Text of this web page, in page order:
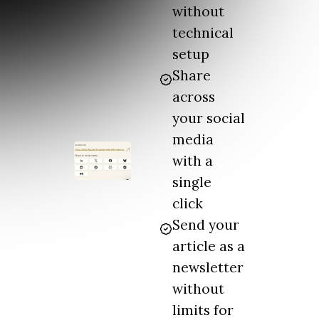
without
technical
setup
Share
across
your social
media
with a
single
click
Send your
article as a
newsletter
without
limits for